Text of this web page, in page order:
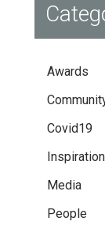
Awards
Covid19
Inspiration
Media
People